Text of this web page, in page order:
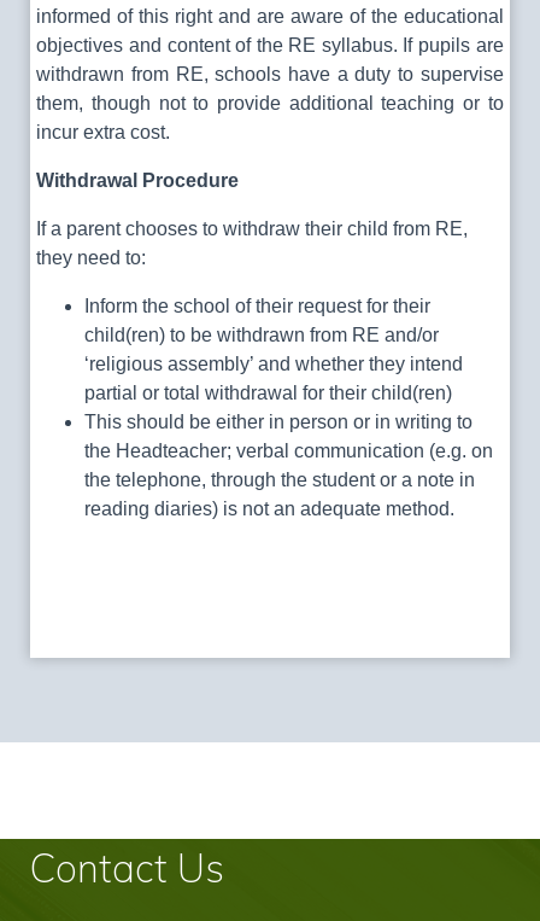
informed of this right and are aware of the educational
objectives and content of the RE syllabus. If pupils are
withdrawn from RE, schools have a duty to supervise
them, though not to provide additional teaching or to
incur extra cost.
Withdrawal Procedure
If a parent chooses to withdraw their child from RE,
they need to:
Inform the school of their request for their
child(ren) to be withdrawn from RE and/or
‘religious assembly’ and whether they intend
partial or total withdrawal for their child(ren)
This should be either in person or in writing to
the Headteacher; verbal communication (e.g. on
the telephone, through the student or a note in
reading diaries) is not an adequate method.
Contact Us